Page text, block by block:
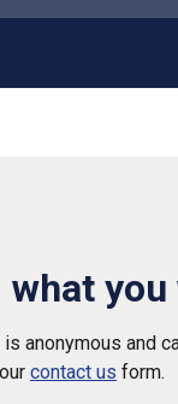
what
anonymous and
contact us form.